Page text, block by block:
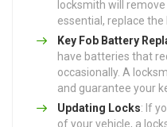
locksmith will
essential, replace the
Key Fob Battery
have batteries that
occasionally. A
and guarantee your
Updating Locks: If
of your vehicle, a